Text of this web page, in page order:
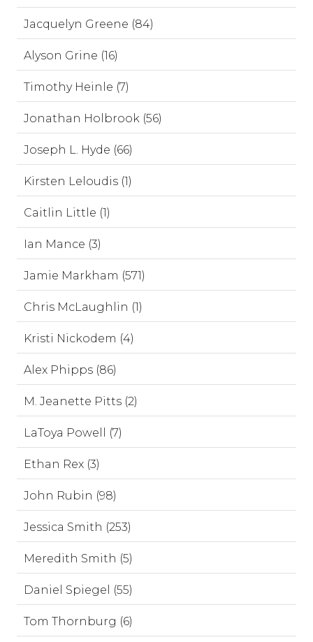
Jacquelyn Greene (84)
Alyson Grine (16)
Timothy Heinle (7)
Jonathan Holbrook (56)
Joseph L. Hyde (66)
Kirsten Leloudis (1)
Caitlin Little (1)
Ian Mance (3)
Jamie Markham (571)
Chris McLaughlin (1)
Kristi Nickodem (4)
Alex Phipps (86)
M. Jeanette Pitts (2)
LaToya Powell (7)
Ethan Rex (3)
John Rubin (98)
Jessica Smith (253)
Meredith Smith (5)
Daniel Spiegel (55)
Tom Thornburg (6)